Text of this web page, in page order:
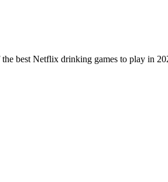
best Netflix drinking games to play in